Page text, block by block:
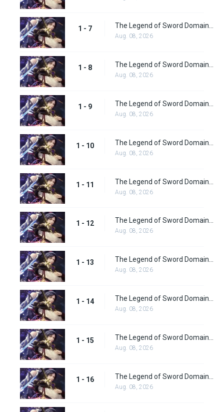
1 - 7
Aug. 08, 2026
1 - 8
Aug. 08, 2026
1 - 9
Aug. 08, 2026
1 - 10
Aug. 08, 2026
1 - 11
Aug. 08, 2026
1 - 12 The Legend of Sword Domain Episode 12
Aug. 08, 2026
1 - 13 The Legend of Sword Domain Episode 13
Aug. 08, 2026
1 - 14 The Legend of Sword Domain Episode 14
Aug. 08, 2026
1 - 15 The Legend of Sword Domain Episode 15
Aug. 08, 2026
1 - 16 The Legend of Sword Domain Episode 16
Aug. 08, 2026